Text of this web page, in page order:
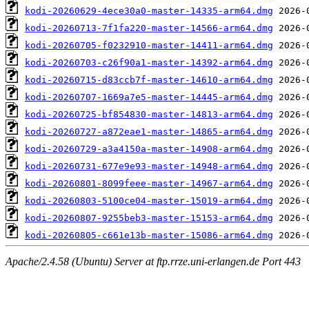
kodi-20260629-4ece30a0-master-14335-arm64.dmg
kodi-20260713-7f1fa220-master-14566-arm64.dmg
kodi-20260705-f0232910-master-14411-arm64.dmg
kodi-20260703-c26f90a1-master-14392-arm64.dmg
kodi-20260715-d83ccb7f-master-14610-arm64.dmg
kodi-20260707-1669a7e5-master-14445-arm64.dmg
kodi-20260725-bf854830-master-14813-arm64.dmg
kodi-20260727-a872eae1-master-14865-arm64.dmg
kodi-20260729-a3a4150a-master-14908-arm64.dmg
kodi-20260731-677e9e93-master-14948-arm64.dmg
kodi-20260801-8099feee-master-14967-arm64.dmg
kodi-20260803-5100ce04-master-15019-arm64.dmg
kodi-20260807-9255beb3-master-15153-arm64.dmg
kodi-20260805-c661e13b-master-15086-arm64.dmg
Apache/2.4.58 (Ubuntu) Server at ftp.rrze.uni-erlangen.de Port 443